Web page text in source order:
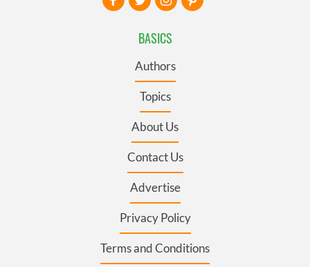
BASICS
Authors
Topics
About Us
Contact Us
Advertise
Privacy Policy
Terms and Conditions